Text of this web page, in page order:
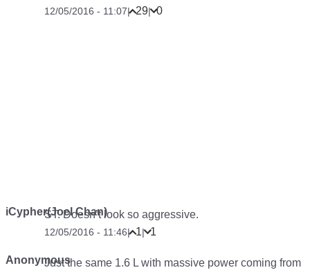
12/05/2016 - 11:07| 29| 0
iCypher(Joel Chan)
ST. Doesn’t look so aggressive.
12/05/2016 - 11:46| 1| 1
AnonymousJust the same 1.6 L with massive power coming from